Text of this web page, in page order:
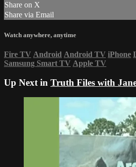
Share on X
Share via Email
Watch anywhere, anytime
Fire TV Android Android TV iPhone
Samsung Smart TV Apple TV
Up Next in Truth Files with